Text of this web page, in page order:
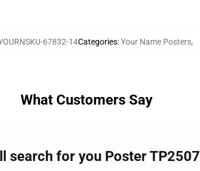
67832-14Categories:Your Name Posters,
What Customers Say
search for you Poster TP2507